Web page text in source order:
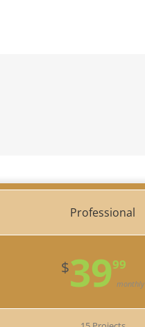
Professional
$3999
monthly